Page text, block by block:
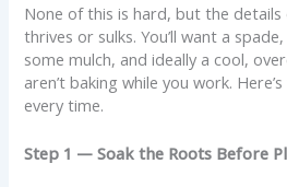
None of this is hard, but the
thrives or sulks. You’ll want a
some mulch, and ideally a cool,
aren’t baking while you work.
every time.
Step 1 — Soak the Roots Before